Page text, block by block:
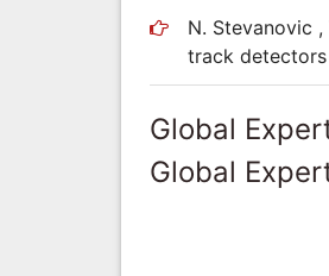
N. Stevanovic
track detectors
Global
Global